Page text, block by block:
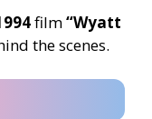
film“Wyatt
the scenes.